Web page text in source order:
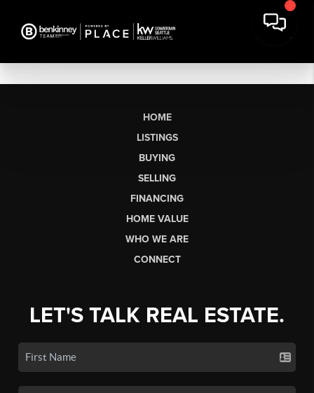
HOME
LISTINGS
BUYING
SELLING
FINANCING
HOME VALUE
WHO WE ARE
CONNECT
LET'S TALK REAL ESTATE.